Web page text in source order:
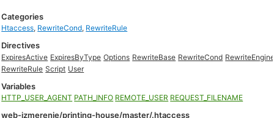
Categories
Htaccess, RewriteCond, RewriteRule
Directives
ExpiresActive ExpiresByType Options RewriteBase RewriteCond
RewriteRule Script User
Variables
HTTP_USER_AGENT PATH_INFO REMOTE_USER REQUEST_FILENAME
web-izmerenie/printing-house/master/.htaccess